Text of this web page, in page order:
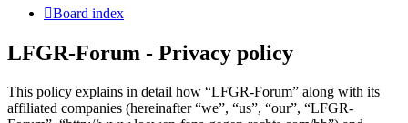
Board index
LFGR-Forum - Privacy policy
This policy explains in detail how “LFGR-Forum” along with its
affiliated companies (hereinafter “we”, “us”, “our”, “LFGR-